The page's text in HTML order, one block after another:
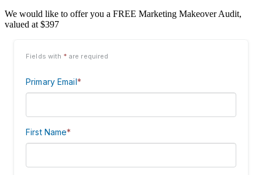
We would like to offer you a FREE Marketing Makeover Audit,
valued at $397